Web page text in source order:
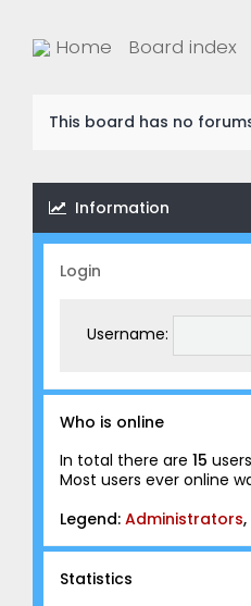
Home Board index
This board has no
Information
Login
Username:
Who is online
In total there are 15
Most users ever online
Legend: Administrators,
Statistics